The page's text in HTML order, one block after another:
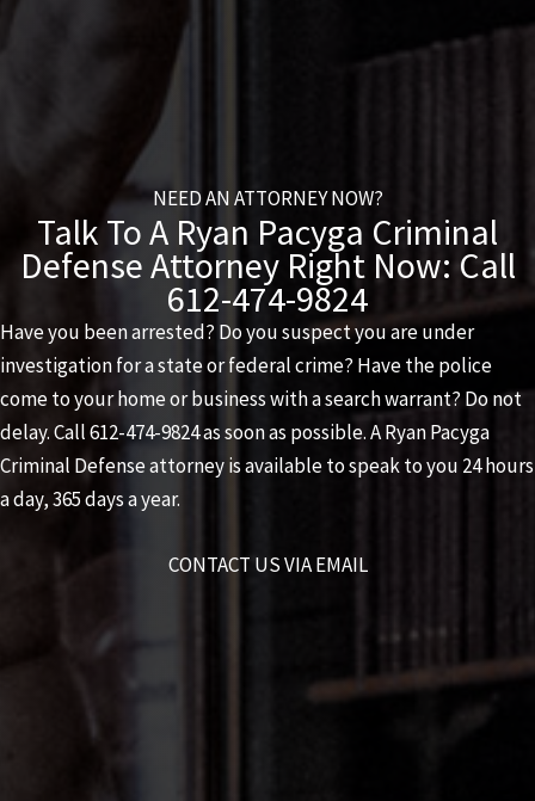
NEED AN ATTORNEY NOW?
Talk To A Ryan Pacyga Criminal
Defense Attorney Right Now: Call
612-474-9824
Have you been arrested? Do you suspect you are under
investigation for a state or federal crime? Have the police
come to your home or business with a search warrant? Do not
delay. Call612-474-9824as soon as possible. ARyan Pacyga
Criminal Defenseattorney is available to speak to you 24 hours
a day, 365 days a year.
CONTACT US VIA EMAIL